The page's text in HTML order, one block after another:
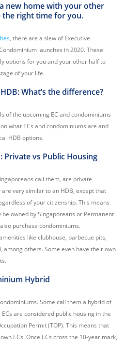
new home with your other
the right time for you.
, there are a slew of Executive
launches in 2020. These
options for you and your other half to
of your life.
What’s the difference?
of the upcoming EC and condominiums
what ECs and condominiums are and
HDB options.
Private vs Public Housing
call them, are private
very similar to an HDB, except that
of your citizenship. This means
owned by Singaporeans or Permanent
purchase condominiums.
like clubhouse, barbecue pits,
among others. Some even have their own
Hybrid
Some call them a hybrid of
ECs are considered public housing in the
Permit (TOP). This means that
ECs. Once ECs cross the 10-year mark,